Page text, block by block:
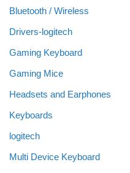
Bluetooth / Wireless
Drivers-logitech
Gaming Keyboard
Gaming Mice
Headsets and Earphones
Keyboards
logitech
Multi Device Keyboard